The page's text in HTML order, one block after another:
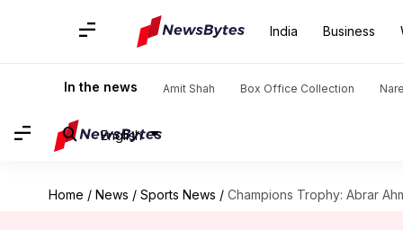
India Business
In the news Amit Shah Box Office Collection
English
Home / News / Sports News / Champions Trophy: Abrar